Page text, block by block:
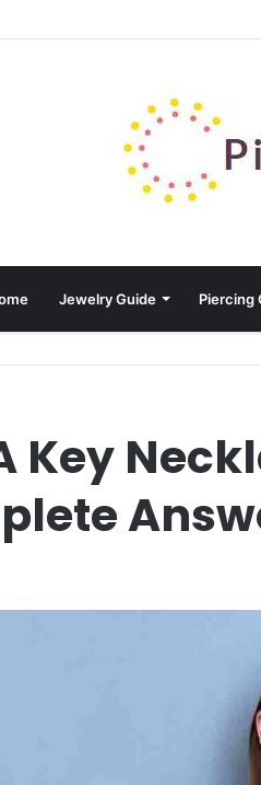
Jewelry Guide Piercing
Key